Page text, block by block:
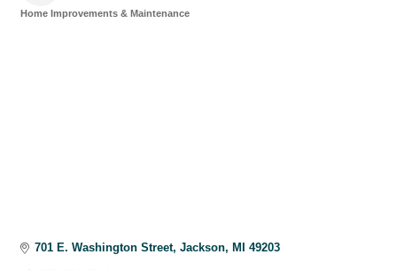
Home Improvements & Maintenance
701 E. Washington Street Jackson MI 49203